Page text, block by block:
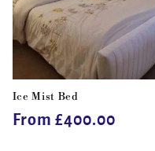
Ice Mist Bed
Regular
From £400.00